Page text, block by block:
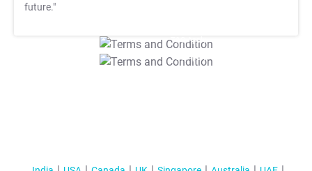
future."
T&C Apply
T&C Apply